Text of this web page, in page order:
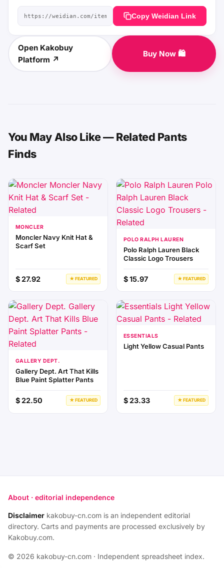
Copy Weidian Link
Open Kakobuy
Platform ↗
Buy Now 🛍️
You May Also Like — Related Pants
Finds
MONCLER
Moncler Navy Knit Hat &
Scarf Set
$ 27.92 ★ FEATURED
POLO RALPH LAUREN
Polo Ralph Lauren Black
Classic Logo Trousers
$ 15.97 ★ FEATURED
GALLERY DEPT.
Gallery Dept. Art That Kills
Blue Paint Splatter Pants
$ 22.50 ★ FEATURED
ESSENTIALS
Light Yellow Casual Pants
$ 23.33 ★ FEATURED
About · editorial independence
Disclaimer kakobuy-cn.com is an independent editorial
directory. Carts and payments are processed exclusively by
Kakobuy.com.
© 2026 kakobuy-cn.com · Independent spreadsheet index.